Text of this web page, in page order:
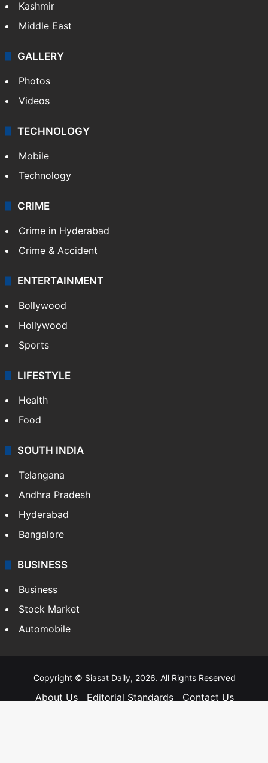
Pakistan
Kashmir
Middle East
GALLERY
Photos
Videos
TECHNOLOGY
Mobile
Technology
CRIME
Crime in Hyderabad
Crime & Accident
ENTERTAINMENT
Bollywood
Hollywood
Sports
LIFESTYLE
Health
Food
SOUTH INDIA
Telangana
Andhra Pradesh
Hyderabad
Bangalore
BUSINESS
Business
Stock Market
Copyright © Siasat Daily, 2026. All Rights Reserved